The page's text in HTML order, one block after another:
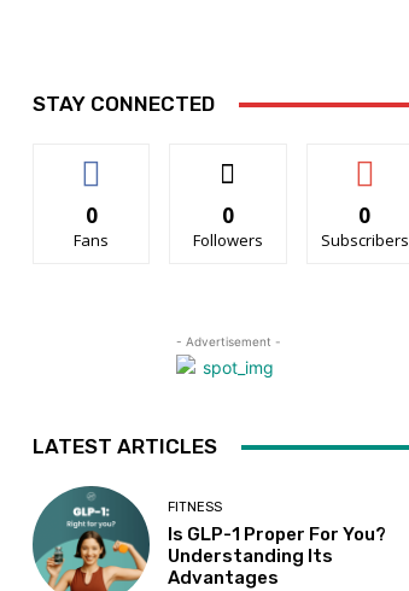
STAY CONNECTED
0
Fans
0
Followers
0
Subscribers
- Advertisement -
LATEST ARTICLES
FITNESS
Is GLP-1 Proper For You?
Understanding Its
Advantages